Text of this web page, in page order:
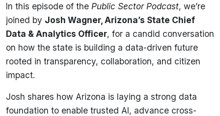
In this episode of the Public Sector Podcast, we’re
joined by Josh Wagner, Arizona’s State Chief
Data & Analytics Officer, for a candid conversation
on how the state is building a data-driven future
rooted in transparency, collaboration, and citizen
impact.
Josh shares how Arizona is laying a strong data
foundation to enable trusted AI, advance cross-